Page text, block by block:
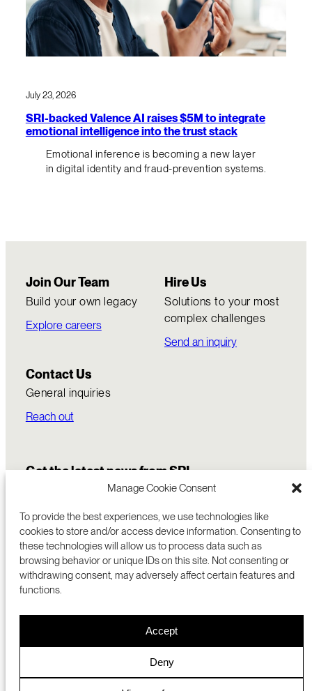
Manage Cookie Consent
To provide the best experiences, we use technologies like
cookies to store and/or access device information. Consenting to
these technologies will allow us to process data such as
browsing behavior or unique IDs on this site. Not consenting or
withdrawing consent, may adversely affect certain features and
functions.
Accept
Deny
July 23, 2026
SRI-backed Valence AI raises $5M to integrate
emotional intelligence into the trust stack
Emotional inference is becoming a new layer
in digital identity and fraud-prevention systems.
Join Our Team
Build your own legacy
Explore careers
Hire Us
Solutions to your most
complex challenges
Send an inquiry
Contact Us
General inquiries
Reach out
Get the latest news from SRI
RESEARCH
ABOUT
CAREERS
MENLO PARK, CA 94025 USA
+1 (650) 859-2000